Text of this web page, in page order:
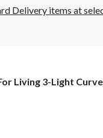
Delivery items at
Living 3-Light